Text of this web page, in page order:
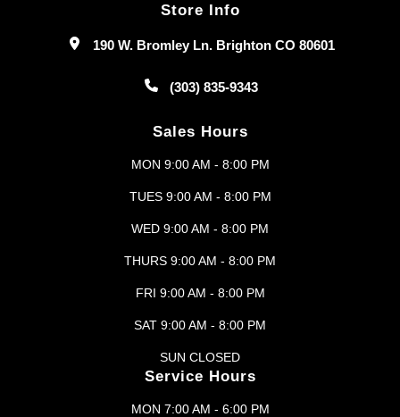
Store Info
190 W. Bromley Ln. Brighton CO 80601
(303) 835-9343
Sales Hours
MON 9:00 AM - 8:00 PM
TUES 9:00 AM - 8:00 PM
WED 9:00 AM - 8:00 PM
THURS 9:00 AM - 8:00 PM
FRI 9:00 AM - 8:00 PM
SAT 9:00 AM - 8:00 PM
SUN CLOSED
Service Hours
MON 7:00 AM - 6:00 PM